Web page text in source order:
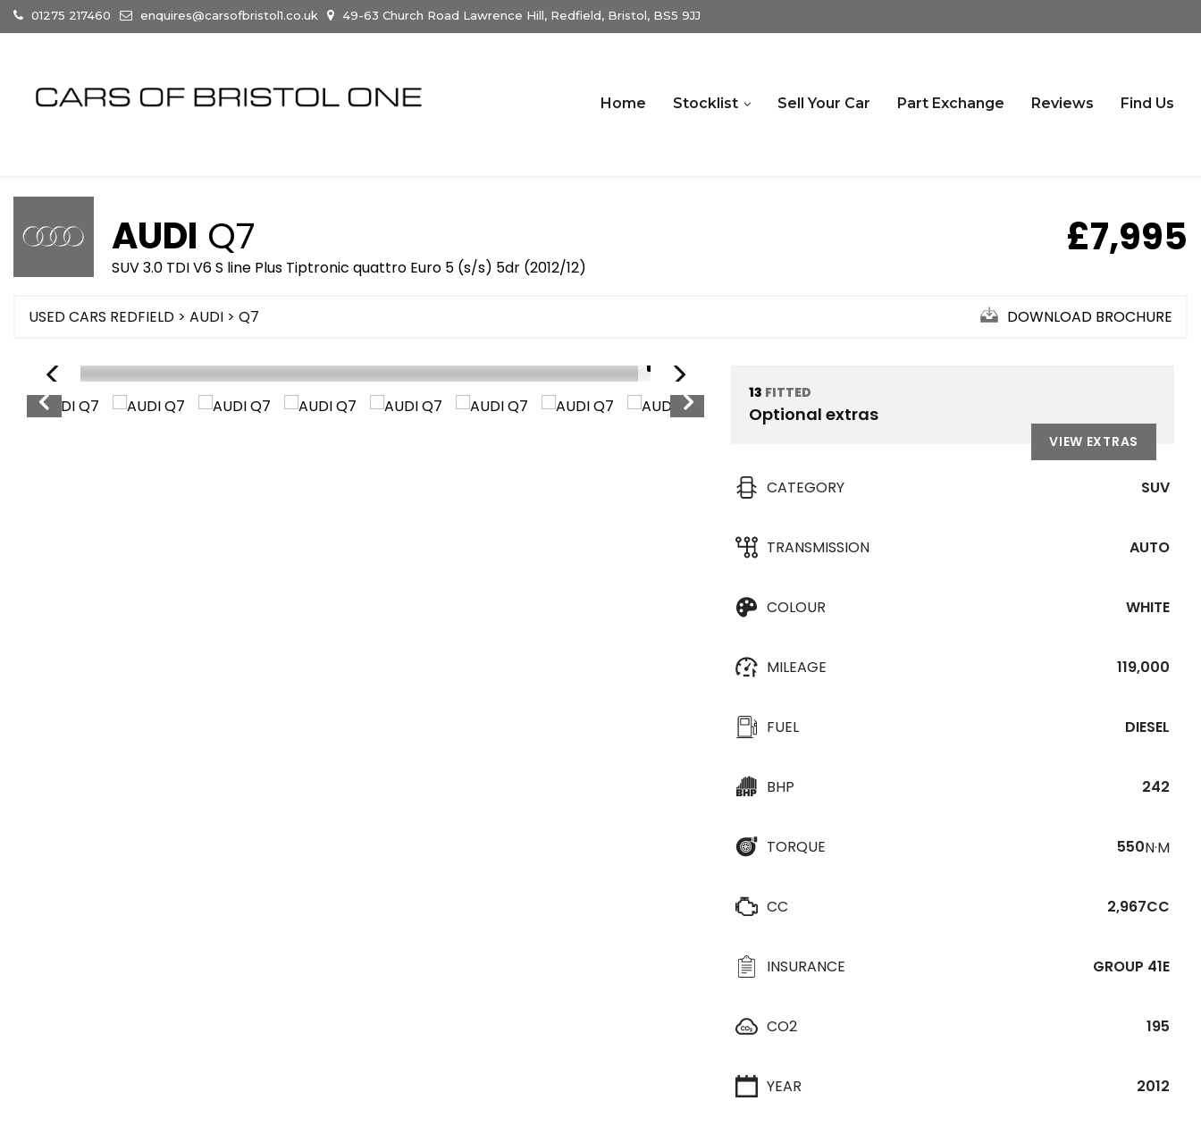
01275 217460 enquires@carsofbristol1.co.uk 49-63 Church Road Lawrence Hill, Redfield, Bristol, BS5 9JJ
Home Stocklist Sell Your Car Part Exchange Reviews Find Us
AUDI Q7
SUV 3.0 TDI V6 S line Plus Tiptronic quattro Euro 5 (s/s) 5dr (2012/12)
£7,995
USED CARS REDFIELD > AUDI > Q7 DOWNLOAD BROCHURE
1/15
13 FITTED
Optional extras
VIEW EXTRAS
CATEGORY SUV
TRANSMISSION AUTO
COLOUR WHITE
MILEAGE 119,000
FUEL DIESEL
BHP 242
TORQUE 550N·M
CC 2,967CC
INSURANCE GROUP 41E
CO2 195
YEAR 2012